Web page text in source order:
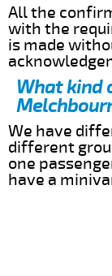
All the
with the
is made
What kind
We have
different
one
have a